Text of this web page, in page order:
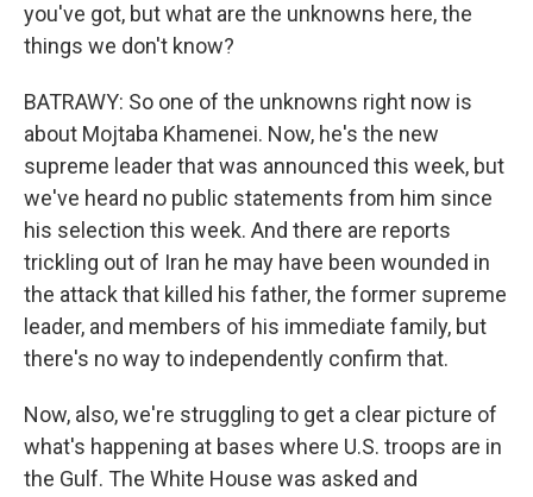
you've got, but what are the unknowns here, the
things we don't know?
BATRAWY: So one of the unknowns right now is
about Mojtaba Khamenei. Now, he's the new
supreme leader that was announced this week, but
we've heard no public statements from him since
his selection this week. And there are reports
trickling out of Iran he may have been wounded in
the attack that killed his father, the former supreme
leader, and members of his immediate family, but
there's no way to independently confirm that.
Now, also, we're struggling to get a clear picture of
what's happening at bases where U.S. troops are in
the Gulf. The White House was asked and